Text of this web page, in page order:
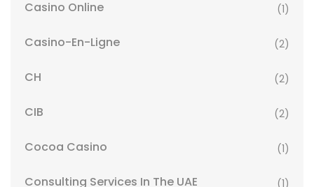
Casino Online (1)
Casino-En-Ligne (2)
CH (2)
CIB (2)
Cocoa Casino (1)
Consulting Services In The UAE (1)